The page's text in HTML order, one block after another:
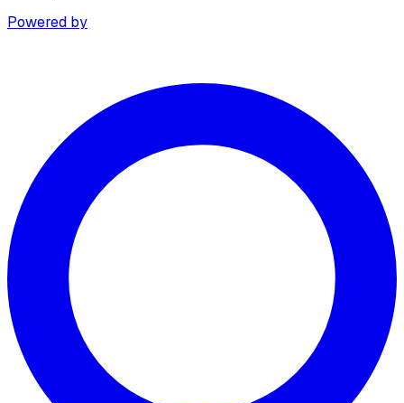
Powered by